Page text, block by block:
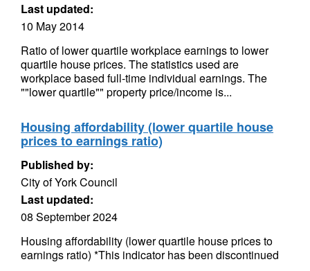
Last updated:
10 May 2014
Ratio of lower quartile workplace earnings to lower
quartile house prices. The statistics used are
workplace based full-time individual earnings. The
""lower quartile"" property price/income is...
Housing affordability (lower quartile house
prices to earnings ratio)
Published by:
City of York Council
Last updated:
08 September 2024
Housing affordability (lower quartile house prices to
earnings ratio) *This indicator has been discontinued